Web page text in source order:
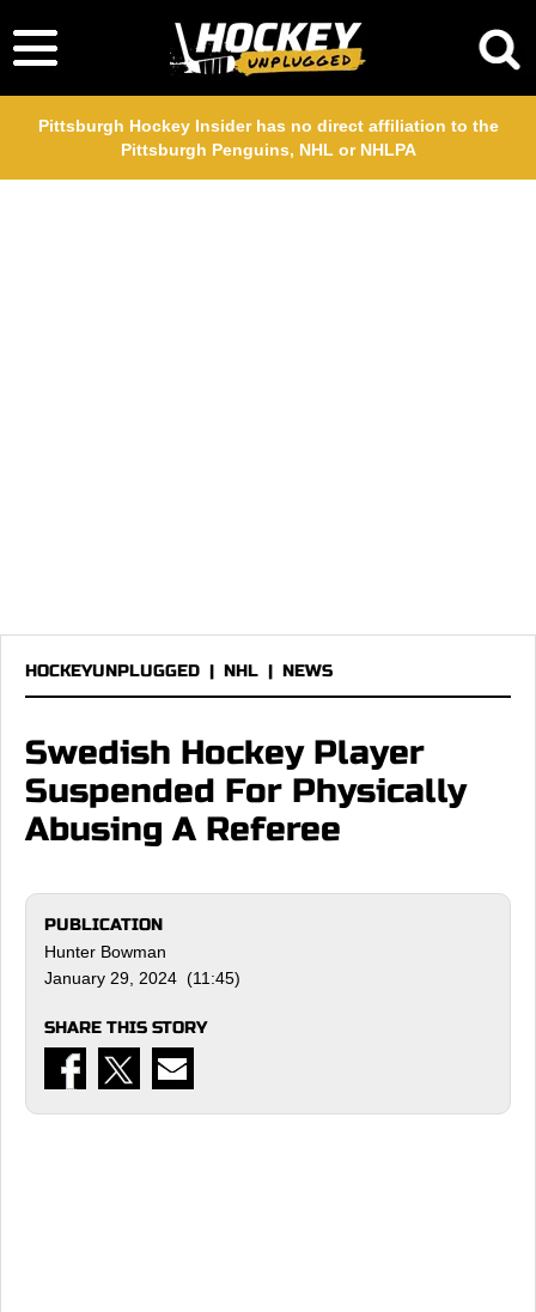
Pittsburgh Hockey Insider has no direct affiliation to the
Pittsburgh Penguins, NHL or NHLPA
HOCKEYUNPLUGGED | NHL | NEWS
Swedish Hockey Player
Suspended For Physically
Abusing A Referee
PUBLICATION
Hunter Bowman
January 29, 2024 (11:45)
SHARE THIS STORY